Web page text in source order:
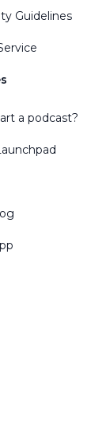
Guidelines
a podcast?